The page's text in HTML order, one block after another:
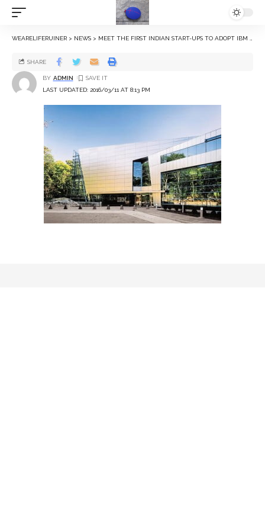
WEARELIFERUINER > NEWS > MEET THE FIRST INDIAN START-UPS TO ADOPT IBM WATSON PLATFORM
LAST UPDATED: 2016/03/11 AT 8:13 PM
BY ADMIN
SHARE